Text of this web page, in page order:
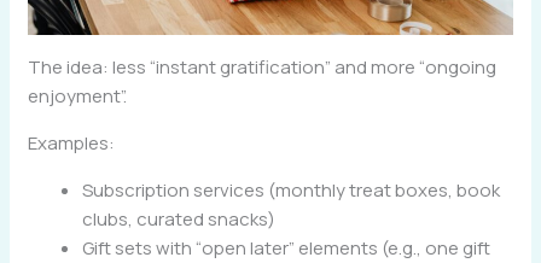
The idea: less “instant gratification” and more “ongoing
enjoyment”.
Examples:
Subscription services (monthly treat boxes, book
clubs, curated snacks)
Gift sets with “open later” elements (e.g., one gift